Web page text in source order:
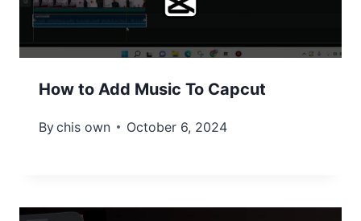
How to Add Music To Capcut
Bychis own October 6, 2024